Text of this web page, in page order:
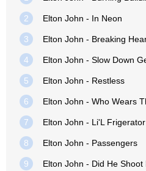
2 Elton John - In Neon
3 Elton John - Breaking
4 Elton John - Slow Down
5 Elton John - Restless
6 Elton John - Who Wears
7 Elton John - Li'L Frigerator
8 Elton John - Passengers
9 Elton John - Did He Shoot